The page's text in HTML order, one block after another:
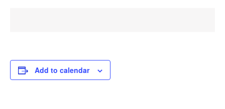
Add to calendar